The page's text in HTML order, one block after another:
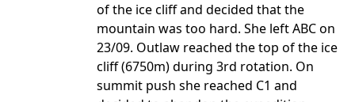
of the ice cliff and decided that the
mountain was too hard. She left ABC on
23/09. Outlaw reached the top of the ice
cliff (6750m) during 3rd rotation. On
summit push she reached C1 and